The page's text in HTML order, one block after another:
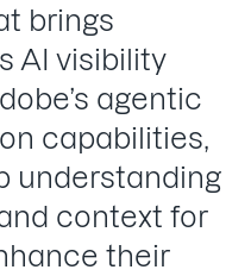
brings
AI visibility
agentic
capabilities,
understanding
context for
their